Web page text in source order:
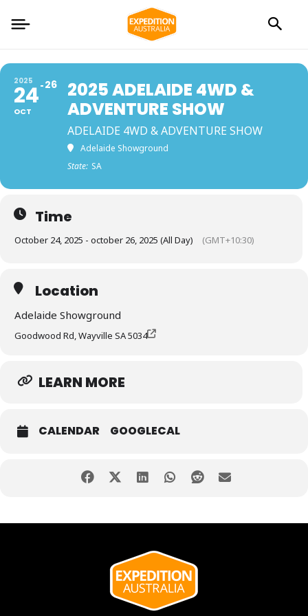
2025
24
OCT
26
2025 ADELAIDE 4WD &
ADVENTURE SHOW
ADELAIDE 4WD & ADVENTURE SHOW
Adelaide Showground
State: SA
Time
October 24, 2025 - october 26, 2025 (All Day) (GMT+10:30)
Location
Adelaide Showground
Goodwood Rd, Wayville SA 5034
LEARN MORE
CALENDAR GOOGLECAL